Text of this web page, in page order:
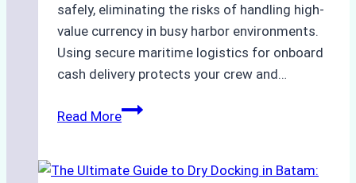
safely, eliminating the risks of handling high-
value currency in busy harbor environments.
Using secure maritime logistics for onboard
cash delivery protects your crew and…
Read MoreHow
Ship